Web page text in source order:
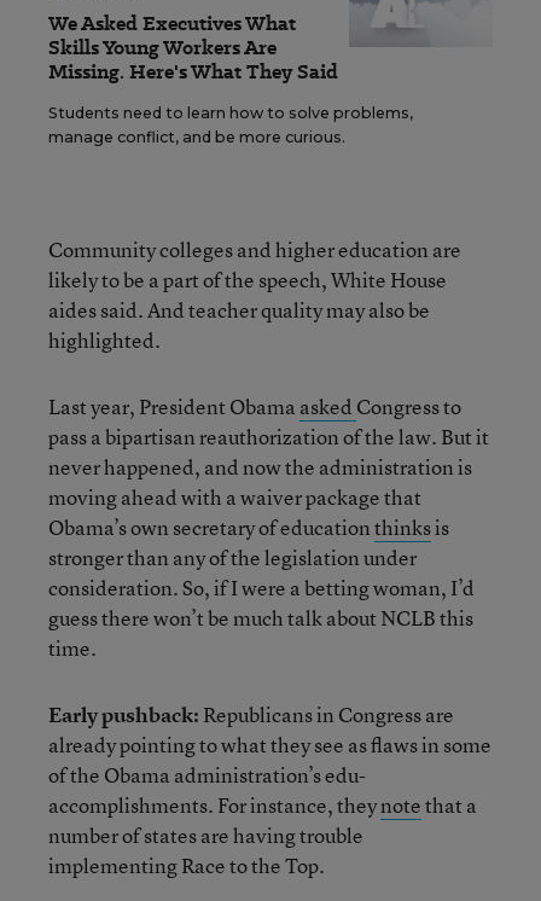
We Asked Executives What
Skills Young Workers Are
Missing. Here's What They Said
Students need to learn how to solve problems,
manage conflict, and be more curious.
Community colleges and higher education are
likely to be a part of the speech, White House
aides said. And teacher quality may also be
highlighted.
Last year, President Obama asked Congress to
pass a bipartisan reauthorization of the law. But it
never happened, and now the administration is
moving ahead with a waiver package that
Obama’s own secretary of educationthinksis
stronger than any of the legislation under
consideration. So, if I were a betting woman, I’d
guess there won’t be much talk about NCLB this
time.
Early pushback: Republicans in Congress are
already pointing to what they see as flaws in some
of the Obama administration’s edu-
accomplishments. For instance, theynotethat a
number of states are having trouble
implementing Race to the Top.